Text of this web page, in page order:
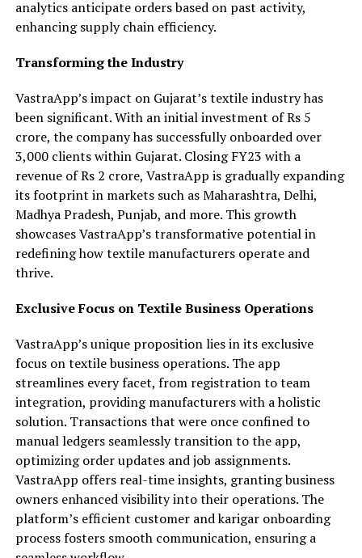
analytics anticipate orders based on past activity,
enhancing supply chain efficiency.
Transforming the Industry
VastraApp’s impact on Gujarat’s textile industry has
been significant. With an initial investment of Rs 5
crore, the company has successfully onboarded over
3,000 clients within Gujarat. Closing FY23 with a
revenue of Rs 2 crore, VastraApp is gradually expanding
its footprint in markets such as Maharashtra, Delhi,
Madhya Pradesh, Punjab, and more. This growth
showcases VastraApp’s transformative potential in
redefining how textile manufacturers operate and
thrive.
Exclusive Focus on Textile Business Operations
VastraApp’s unique proposition lies in its exclusive
focus on textile business operations. The app
streamlines every facet, from registration to team
integration, providing manufacturers with a holistic
solution. Transactions that were once confined to
manual ledgers seamlessly transition to the app,
optimizing order updates and job assignments.
VastraApp offers real-time insights, granting business
owners enhanced visibility into their operations. The
platform’s efficient customer and karigar onboarding
process fosters smooth communication, ensuring a